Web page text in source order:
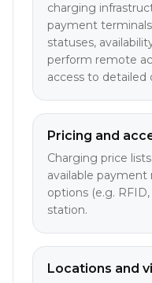
charging
payment
statuses,
perform remote
access to detailed
Pricing and
Charging price
available
options (e.g.
station.
Locations and